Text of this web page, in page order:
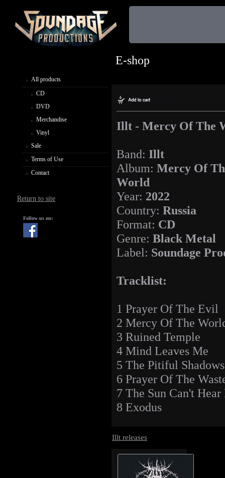
All products
CD
DVD
Merchandise
Vinyl
Sale
Terms of Use
Contact
Return to site
Follow us on:
E-shop
Illt - Mercy Of The
Band: Illt
Album: Mercy Of
World
Year: 2022
Country: Russia
Format: CD
Genre: Black Metal
Label: Soundage
Tracklist:
1 Prayer Of The Evil
2 Mercy Of The
3 Ruined Temple
4 Mind Leaves Me
5 The Pitiful
6 Prayer Of The
7 The Sun Can't
8 Exodus
Illt releases